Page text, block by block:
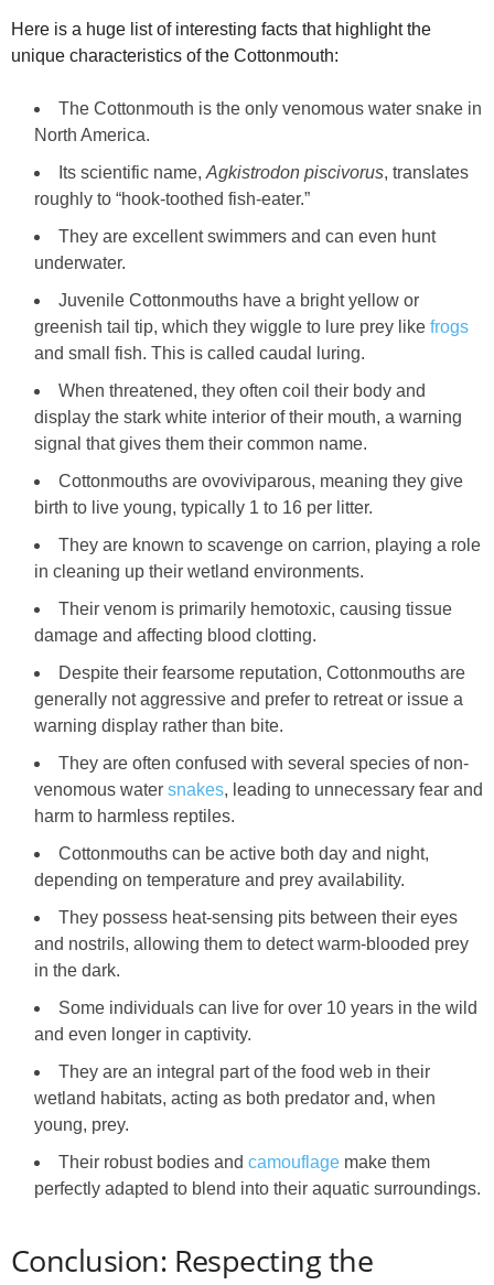
Here is a huge list of interesting facts that highlight the
unique characteristics of the Cottonmouth:
The Cottonmouth is the only venomous water snake in
North America.
Its scientific name, Agkistrodon piscivorus, translates
roughly to “hook-toothed fish-eater.”
They are excellent swimmers and can even hunt
underwater.
Juvenile Cottonmouths have a bright yellow or
greenish tail tip, which they wiggle to lure prey like frogs
and small fish. This is called caudal luring.
When threatened, they often coil their body and
display the stark white interior of their mouth, a warning
signal that gives them their common name.
Cottonmouths are ovoviviparous, meaning they give
birth to live young, typically 1 to 16 per litter.
They are known to scavenge on carrion, playing a role
in cleaning up their wetland environments.
Their venom is primarily hemotoxic, causing tissue
damage and affecting blood clotting.
Despite their fearsome reputation, Cottonmouths are
generally not aggressive and prefer to retreat or issue a
warning display rather than bite.
They are often confused with several species of non-
venomous water snakes, leading to unnecessary fear and
harm to harmless reptiles.
Cottonmouths can be active both day and night,
depending on temperature and prey availability.
They possess heat-sensing pits between their eyes
and nostrils, allowing them to detect warm-blooded prey
in the dark.
Some individuals can live for over 10 years in the wild
and even longer in captivity.
They are an integral part of the food web in their
wetland habitats, acting as both predator and, when
young, prey.
Their robust bodies and camouflage make them
perfectly adapted to blend into their aquatic surroundings.
Conclusion: Respecting the